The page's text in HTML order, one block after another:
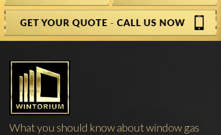
What you should know about window gas